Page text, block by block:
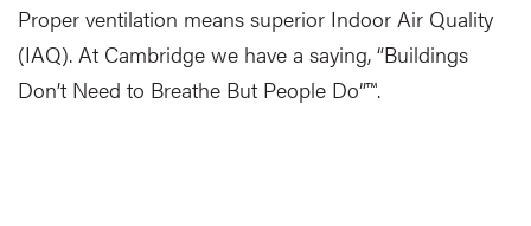
Proper ventilation means superior Indoor Air Quality
(IAQ). At Cambridge we have a saying, “Buildings
Don’t Need to Breathe But People Do”™.